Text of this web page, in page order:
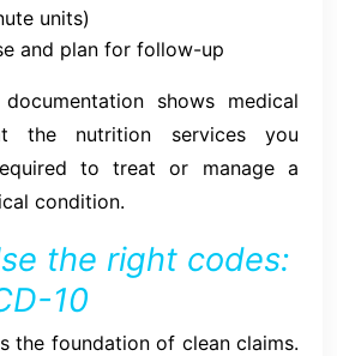
units)
and plan for follow-up
shows medical
the nutrition services you
to treat or manage a
condition.
the right codes:
10
the foundation of clean claims.